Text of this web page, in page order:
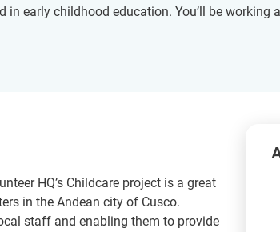
early childhood education. You’ll be working
HQ’s Childcare project is a great
in the Andean city of Cusco.
staff and enabling them to provide